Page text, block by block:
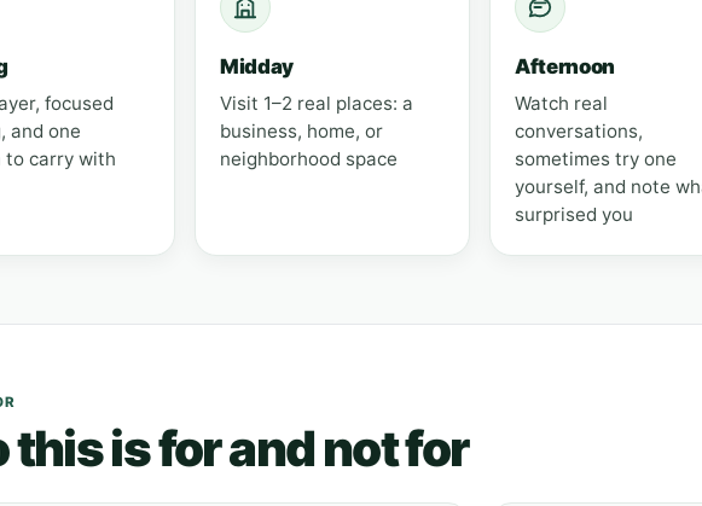
focused
and one
to carry with
Midday
Visit 1–2 real places: a
business, home, or
neighborhood space
Afternoon
Watch real
conversations,
sometimes try one
yourself, and note
surprised you
this is for and not for